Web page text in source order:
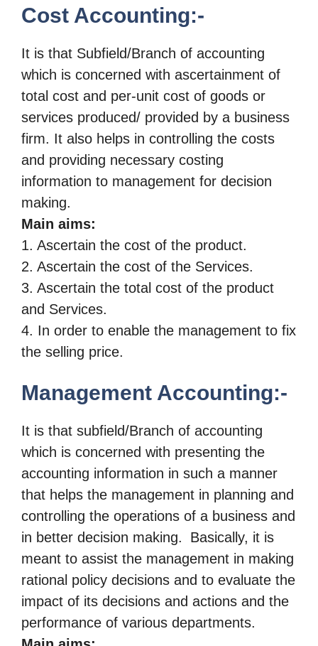
Cost Accounting:-
It is that Subfield/Branch of accounting
which is concerned with ascertainment of
total cost and per-unit cost of goods or
services produced/ provided by a business
firm. It also helps in controlling the costs
and providing necessary costing
information to management for decision
making.
Main aims:
1. Ascertain the cost of the product.
2. Ascertain the cost of the Services.
3. Ascertain the total cost of the product
and Services.
4. In order to enable the management to fix
the selling price.
Management Accounting:-
It is that subfield/Branch of accounting
which is concerned with presenting the
accounting information in such a manner
that helps the management in planning and
controlling the operations of a business and
in better decision making.
Basically, it is
meant to assist the management in making
rational policy decisions and to evaluate the
impact of its decisions and actions and the
performance of various departments.